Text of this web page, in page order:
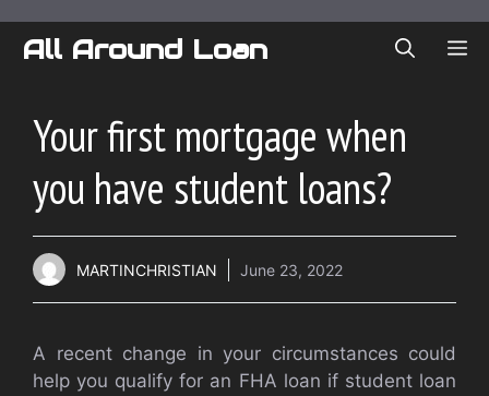
All Around Loan
Your first mortgage when
you have student loans?
MARTINCHRISTIAN June 23, 2022
A recent change in your circumstances could
help you qualify for an FHA loan if student loan